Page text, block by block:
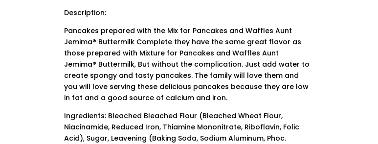
Description:
Pancakes prepared with the Mix for Pancakes and Waffles Aunt
Jemima® Buttermilk Complete they have the same great flavor as
those prepared with Mixture for Pancakes and Waffles Aunt
Jemima® Buttermilk, But without the complication. Just add water to
create spongy and tasty pancakes. The family will love them and
you will love serving these delicious pancakes because they are low
in fat and a good source of calcium and iron.
Ingredients: Bleached Bleached Flour (Bleached Wheat Flour,
Niacinamide, Reduced Iron, Thiamine Mononitrate, Riboflavin, Folic
Acid), Sugar, Leavening (Baking Soda, Sodium Aluminum, Phoc.